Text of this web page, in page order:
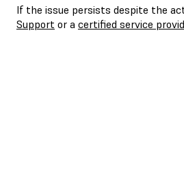
If the issue persists despite the
Support or a certified service